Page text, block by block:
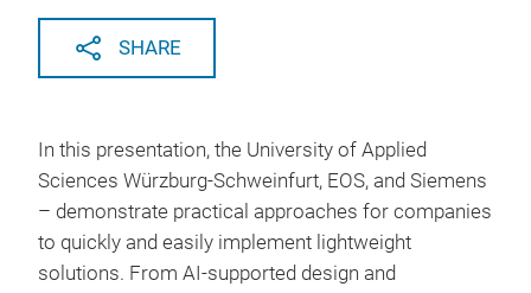
SHARE
In this presentation, the University of Applied
Sciences Würzburg-Schweinfurt, EOS, and Siemens
– demonstrate practical approaches for companies
to quickly and easily implement lightweight
solutions. From AI-supported design and